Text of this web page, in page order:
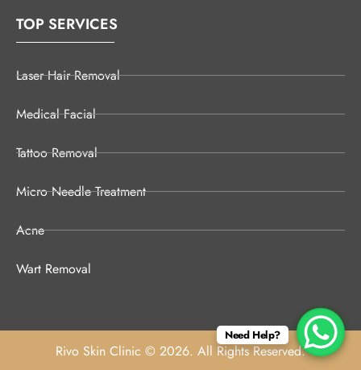
TOP SERVICES
Laser Hair Removal
Medical Facial
Tattoo Removal
Micro Needle Treatment
Acne
Wart Removal
Rivo Skin Clinic © 2026. All Rights Reserved.
Need Help?